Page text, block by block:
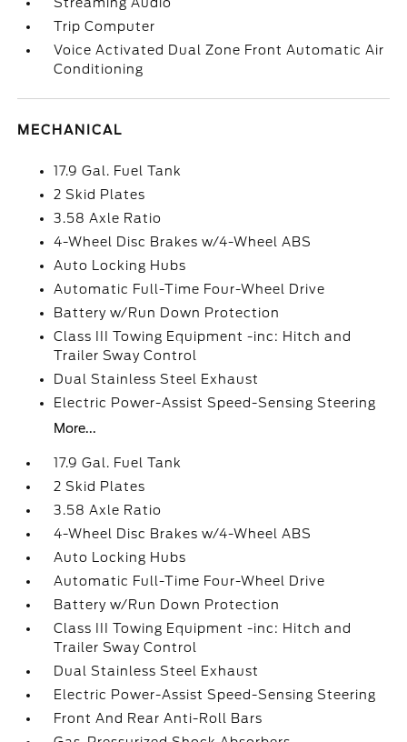
Trip Computer
Voice Activated Dual Zone Front Automatic Air
Conditioning
MECHANICAL
17.9 Gal. Fuel Tank
2 Skid Plates
3.58 Axle Ratio
4-Wheel Disc Brakes w/4-Wheel ABS
Auto Locking Hubs
Automatic Full-Time Four-Wheel Drive
Battery w/Run Down Protection
Class III Towing Equipment -inc: Hitch and
Trailer Sway Control
Dual Stainless Steel Exhaust
Electric Power-Assist Speed-Sensing Steering
More...
17.9 Gal. Fuel Tank
2 Skid Plates
3.58 Axle Ratio
4-Wheel Disc Brakes w/4-Wheel ABS
Auto Locking Hubs
Automatic Full-Time Four-Wheel Drive
Battery w/Run Down Protection
Class III Towing Equipment -inc: Hitch and
Trailer Sway Control
Dual Stainless Steel Exhaust
Electric Power-Assist Speed-Sensing Steering
Front And Rear Anti-Roll Bars